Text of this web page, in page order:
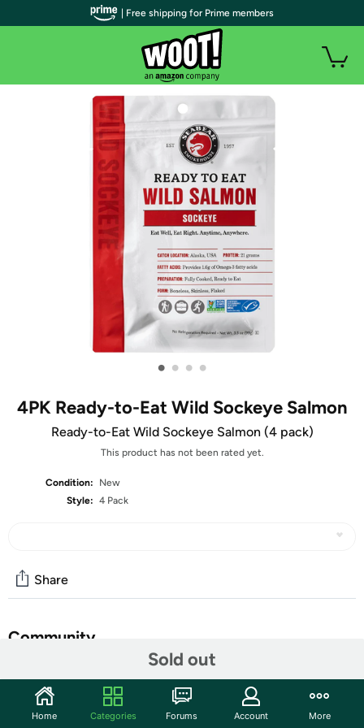
• • • •
4PK Ready-to-Eat Wild Sockeye Salmon
Ready-to-Eat Wild Sockeye Salmon (4 pack)
This product has not been rated yet.
Condition:
New
Style: 4 Pack
Sold out
Share
Community
Features
| Free shipping for Prime members
Home Categories Forums Account More